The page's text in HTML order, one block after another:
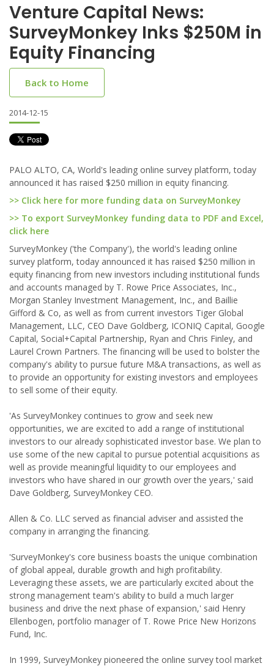
Venture Capital News:
SurveyMonkey Inks $250M in
Equity Financing
Back to Home
2014-12-15
PALO ALTO, CA, World's leading online survey platform, today
announced it has raised $250 million in equity financing.
>> Click here for more funding data on SurveyMonkey
>> To export SurveyMonkey funding data to PDF and Excel,
click here
SurveyMonkey ('the Company'), the world's leading online
survey platform, today announced it has raised $250 million in
equity financing from new investors including institutional funds
and accounts managed by T. Rowe Price Associates, Inc.,
Morgan Stanley Investment Management, Inc., and Baillie
Gifford & Co, as well as from current investors Tiger Global
Management, LLC, CEO Dave Goldberg, ICONIQ Capital, Google
Capital, Social+Capital Partnership, Ryan and Chris Finley, and
Laurel Crown Partners. The financing will be used to bolster the
company's ability to pursue future M&A transactions, as well as
to provide an opportunity for existing investors and employees
to sell some of their equity.
'As SurveyMonkey continues to grow and seek new
opportunities, we are excited to add a range of institutional
investors to our already sophisticated investor base. We plan to
use some of the new capital to pursue potential acquisitions as
well as provide meaningful liquidity to our employees and
investors who have shared in our growth over the years,' said
Dave Goldberg, SurveyMonkey CEO.
Allen & Co. LLC served as financial adviser and assisted the
company in arranging the financing.
'SurveyMonkey's core business boasts the unique combination
of global appeal, durable growth and high profitability.
Leveraging these assets, we are particularly excited about the
strong management team's ability to build a much larger
business and drive the next phase of expansion,' said Henry
Ellenbogen, portfolio manager of T. Rowe Price New Horizons
Fund, Inc.
In 1999, SurveyMonkey pioneered the online survey tool market